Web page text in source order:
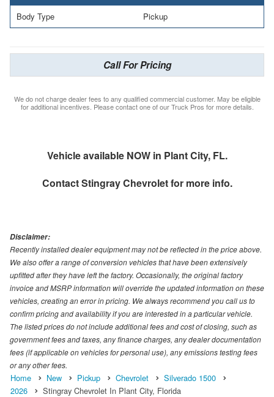
Body Type Pickup
Call For Pricing
We do not charge dealer fees to any qualified commercial customer. May be eligible
for additional incentives. Please contact one of our Truck Pros for more details.
Vehicle available NOW in Plant City, FL.
ContactStingray Chevroletfor more info.
Disclaimer:
Recently installed dealer equipment may not be reflected in the price above.
We also offer a range of conversion vehicles that have been extensively
upfitted after they have left the factory. Occasionally, the original factory
invoice and MSRP information will override the updated information on these
vehicles, creating an error in pricing. We always recommend you call us to
confirm pricing and availability if you are interested in a particular vehicle.
The listed prices do not include additional fees and cost of closing, such as
government fees and taxes, any finance charges, any dealer documentation
fees (if applicable on vehicles for personal use), any emissions testing fees
or any other fees.
Home New Pickup Chevrolet
Silverado 1500
2026
Stingray Chevrolet In Plant City, Florida